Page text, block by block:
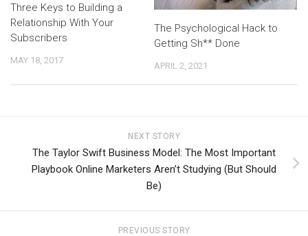
Three Keys to Building a
Relationship With Your
Subscribers
MAY 18, 2017
The Psychological Hack to
Getting Sh** Done
APRIL 2, 2021
NEXT STORY
The Taylor Swift Business Model: The Most Important
Playbook Online Marketers Aren’t Studying (But Should
Be)
PREVIOUS STORY